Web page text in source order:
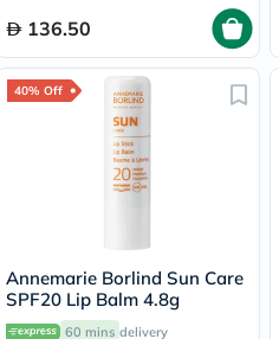
136.50
40% Off
Annemarie Borlind Sun Care
SPF20 Lip Balm 4.8g
60 mins delivery